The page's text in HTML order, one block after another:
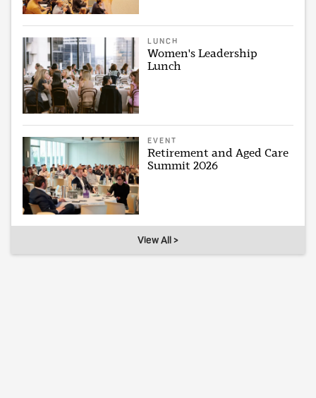
LUNCH
Women's Leadership
Lunch
EVENT
Retirement and Aged Care
Summit 2026
View All >